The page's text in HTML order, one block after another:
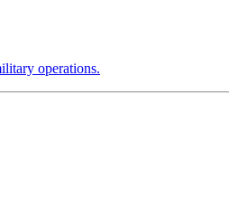
operations.